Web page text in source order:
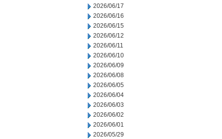
2026/06/17
2026/06/16
2026/06/15
2026/06/12
2026/06/11
2026/06/10
2026/06/09
2026/06/08
2026/06/05
2026/06/04
2026/06/03
2026/06/02
2026/06/01
2026/05/29